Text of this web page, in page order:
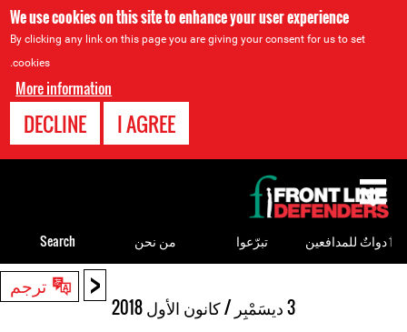
We use cookies on this site to enhance your user experience
By clicking any link on this page you are giving your consent for us to set
cookies.
More information
I AGREE
DECLINE
< ترجم
3 ديسَمْبِر / كانون الأول 2018
to
top
ٲدواتٌ للمدافعين تبرّعوا من نحن Search